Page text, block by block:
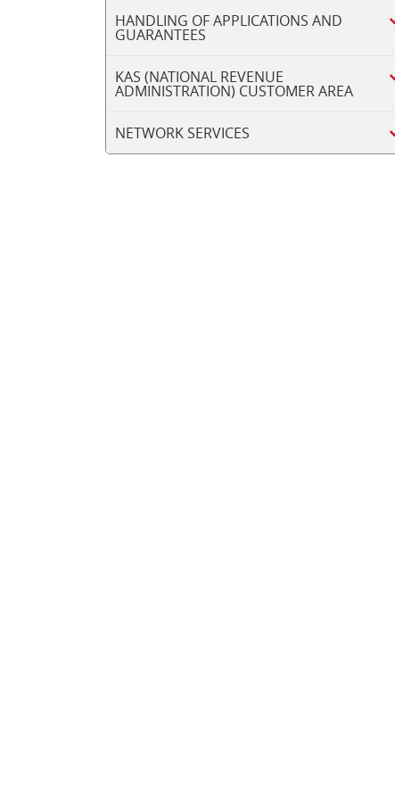
HANDLING OF APPLICATIONS AND
GUARANTEES
KAS (NATIONAL REVENUE
ADMINISTRATION) CUSTOMER AREA
NETWORK SERVICES